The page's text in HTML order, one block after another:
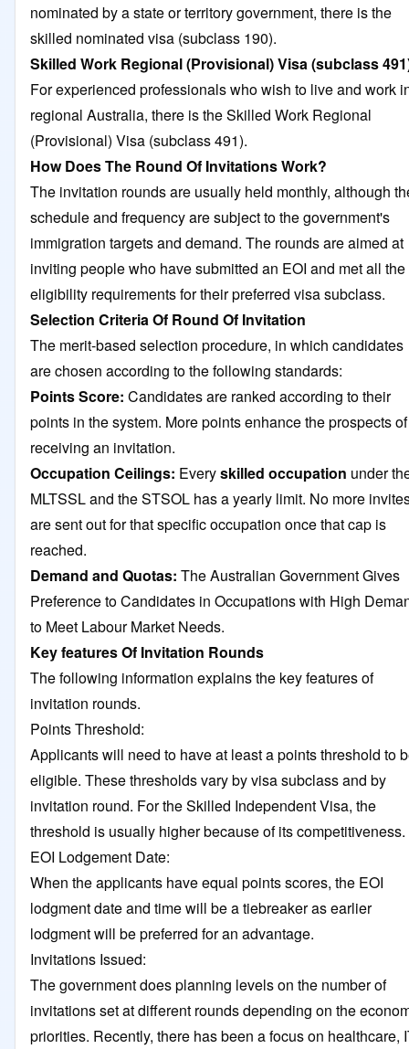
nominated by a state or territory government, there is the
skilled nominated visa (subclass 190).
Skilled Work Regional(Provisional) Visa (subclass
For experienced professionals who wish to live and work
regional Australia, there is the Skilled Work Regional
(Provisional) Visa (subclass 491).
How Does The Round Of Invitations Work?
The invitation rounds are usually held monthly, although
schedule and frequency are subject to the government's
immigration targets and demand. The rounds are aimed at
inviting people who have submitted an EOI and met all the
eligibility requirements for their preferred visa subclass.
Selection Criteria Of Round Of Invitation
The merit-based selection procedure, in which candidates
are chosen according to the following standards:
Points Score: Candidates are ranked according to their
points in the system. More points enhance the prospects of
receiving an invitation.
Occupation Ceilings: Everyskilled occupation under
MLTSSL and the STSOL has a yearly limit. No more
are sent out for that specific occupation once that cap is
reached.
Demand and Quotas: The Australian Government Gives
Preference to Candidates in Occupations with High
to Meet Labour Market Needs.
Key features Of Invitation Rounds
The following information explains the key features of
invitation rounds.
Points Threshold:
Applicants will need to have at least a points threshold to
eligible. These thresholds vary by visa subclass and by
invitation round. For the Skilled Independent Visa, the
threshold is usually higher because of its competitiveness.
EOI Lodgement Date:
When the applicants have equal points scores, the EOI
lodgment date and time will be a tiebreaker as earlier
lodgment will be preferred for an advantage.
Invitations Issued:
The government does planning levels on the number of
invitations set at different rounds depending on the
priorities. Recently, there has been a focus on healthcare,